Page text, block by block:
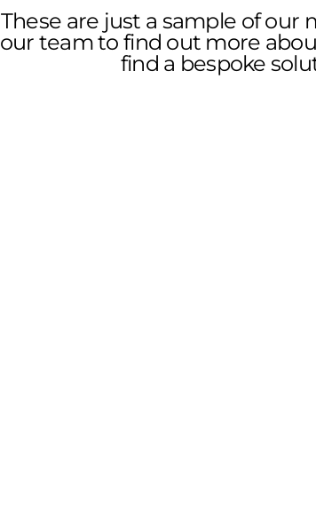
These are just a sample of
our team to find out more
find a bespoke